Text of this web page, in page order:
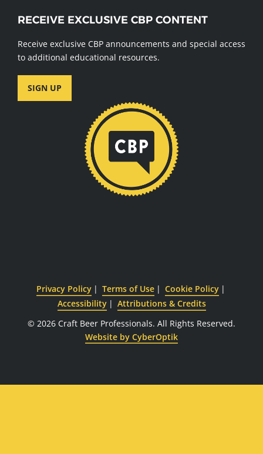
RECEIVE EXCLUSIVE CBP CONTENT
Receive exclusive CBP announcements and special access
to additional educational resources.
SIGN UP
Privacy Policy Terms of Use
Cookie Policy
Accessibility
Attributions & Credits
© 2026 Craft Beer Professionals. All Rights Reserved.
Website by CyberOptik